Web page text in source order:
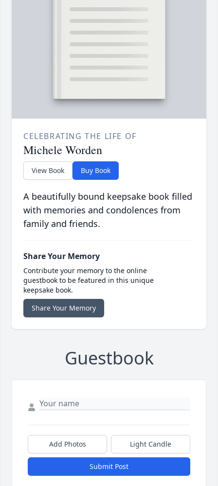
CELEBRATING THE LIFE OF
Michele Worden
View Book Buy Book
A beautifully bound keepsake book filled
with memories and condolences from
family and friends.
Share Your Memory
Contribute your memory to the online
guestbook to be featured in this unique
keepsake book.
Share Your Memory
Guestbook
Add Photos Light Candle
Submit Post